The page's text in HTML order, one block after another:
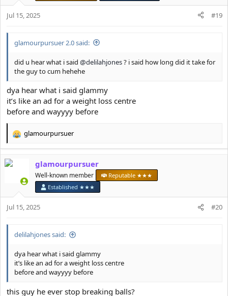
s
Jul 15, 2025 #19
glamourpursuer 2.0 said:
did u hear what i said @delilahjones? i said how long did it take for
the guy to cum hehehe
dya hear what i said glammy
it’s like an ad for a weight loss centre
before and wayyyy before
R
e
c
s
glamourpursuer
glamourpursuer
Well-known member
Reputable ★★★
Established ★★★
Jul 15, 2025 #20
delilahjones said:
dya hear what i said glammy
it’s like an ad for a weight loss centre
before and wayyyy before
this guy he ever stop breaking balls?